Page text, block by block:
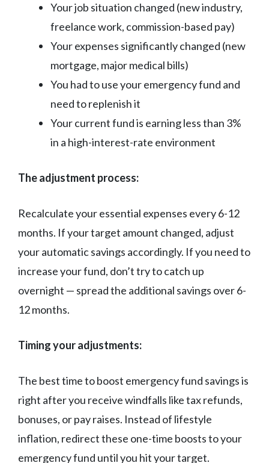
Your job situation changed (new industry,
freelance work, commission-based pay)
Your expenses significantly changed (new
mortgage, major medical bills)
You had to use your emergency fund and
need to replenish it
Your current fund is earning less than 3%
in a high-interest-rate environment
The adjustment process:
Recalculate your essential expenses every 6-12
months. If your target amount changed, adjust
your automatic savings accordingly. If you need to
increase your fund, don’t try to catch up
overnight — spread the additional savings over 6-
12 months.
Timing your adjustments:
The best time to boost emergency fund savings is
right after you receive windfalls like tax refunds,
bonuses, or pay raises. Instead of lifestyle
inflation, redirect these one-time boosts to your
emergency fund until you hit your target.